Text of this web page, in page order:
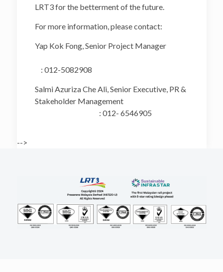
LRT3 for the betterment of the future.
For more information, please contact:
Yap Kok Fong, Senior Project Manager
: 012-5082908
Salmi Azuriza Che Ali, Senior Executive, PR &
Stakeholder Management
: 012- 6546905
-->